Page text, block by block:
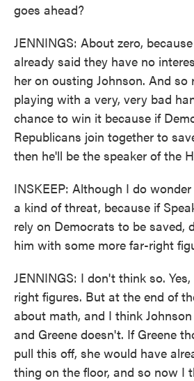
goes ahead?
JENNINGS: About zero,
already said they have no
her on ousting Johnson. And so
playing with a very, very bad
chance to win it because if
Republicans join together to
then he'll be the speaker of the
INSKEEP: Although I do
a kind of threat, because if
rely on Democrats to be saved,
him with some more far-right
JENNINGS: I don't think so.
right figures. But at the end of
about math, and I think
and Greene doesn't. If Greene
pull this off, she would have
thing on the floor, and so now I